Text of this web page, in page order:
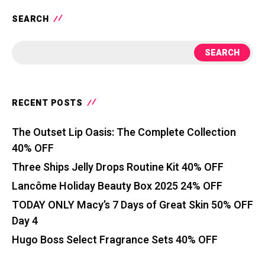
SEARCH
SEARCH
RECENT POSTS
The Outset Lip Oasis: The Complete Collection
40% OFF
Three Ships Jelly Drops Routine Kit 40% OFF
Lancôme Holiday Beauty Box 2025 24% OFF
TODAY ONLY Macy’s 7 Days of Great Skin 50% OFF
Day 4
Hugo Boss Select Fragrance Sets 40% OFF